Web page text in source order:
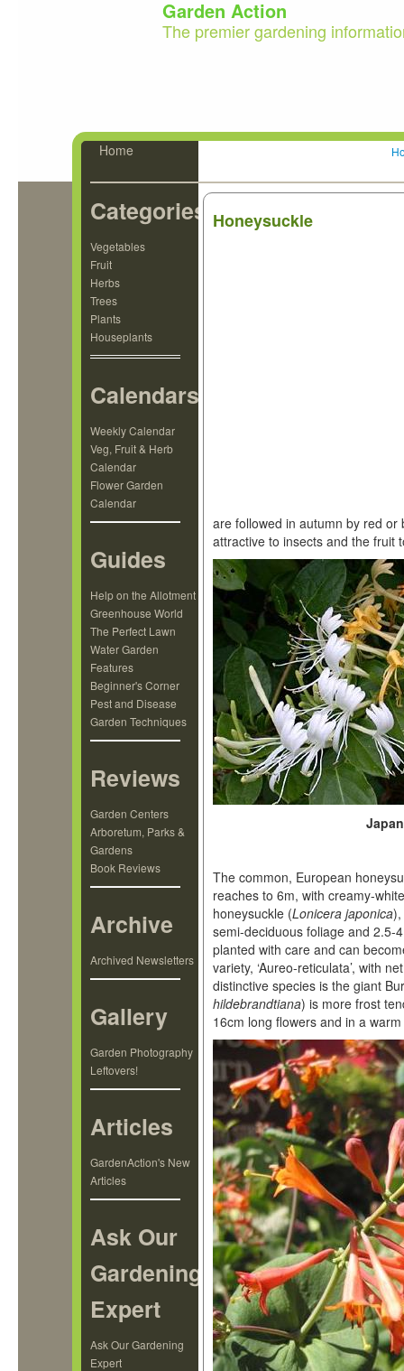
Garden Action
The premier gardening
Home
Categories
Vegetables
Fruit
Herbs
Trees
Plants
Houseplants
Calendars
Weekly Calendar
Veg, Fruit & Herb
Calendar
Flower Garden
Calendar
Guides
Help on the Allotment
Greenhouse World
The Perfect Lawn
Water Garden
Features
Beginner's Corner
Pest and Disease
Garden Techniques
Reviews
Garden Centers
Arboretum, Parks &
Gardens
Book Reviews
Archive
Archived Newsletters
Gallery
Garden Photography
Leftovers!
Articles
GardenAction's New
Articles
Ask Our
Gardening
Expert
Ask Our Gardening
Expert
Honeysuckle
are followed in autumn by red
attractive to insects and the fruit
The common, European
reaches to 6m, with creamy-
honeysuckle (Lonicera japonica),
semi-deciduous foliage and
planted with care and can
variety, ‘Aureo-reticulata’, with
distinctive species is the giant
hildebrandtiana) is more frost
16cm long flowers and in a